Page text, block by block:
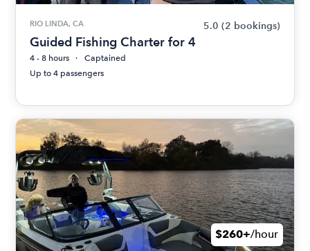
RIO LINDA, CA 5.0 (2 bookings)
Guided Fishing Charter for 4
4 - 8 hours
Captained
Up to 4 passengers
$260+/hour